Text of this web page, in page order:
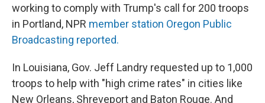
working to comply with Trump's call for 200 troops
in Portland, NPR member station Oregon Public
Broadcasting reported.
In Louisiana, Gov. Jeff Landry requested up to 1,000
troops to help with "high crime rates" in cities like
New Orleans, Shreveport and Baton Rouge. And